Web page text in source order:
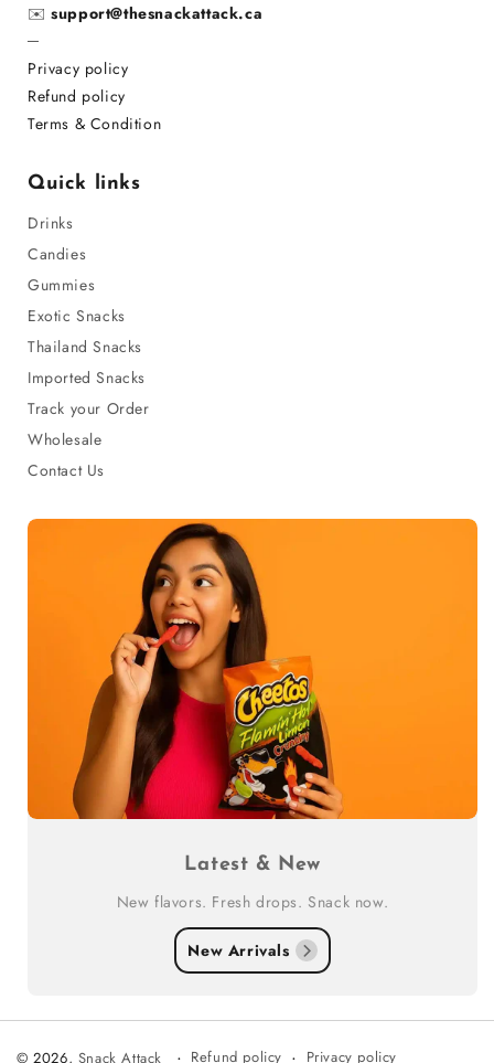
✉️support@thesnackattack.ca
─
Privacy policy
Refund policy
Terms & Condition
Quick links
Drinks
Candies
Gummies
Exotic Snacks
Thailand Snacks
Imported Snacks
Track your Order
Wholesale
Contact Us
Latest & New
New flavors. Fresh drops. Snack now.
New Arrivals
© 2026, Snack Attack Refund policy Privacy policy